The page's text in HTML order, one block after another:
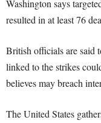
Washington says
resulted in at least 76
British officials are said
linked to the strikes
believes may breach
The United States